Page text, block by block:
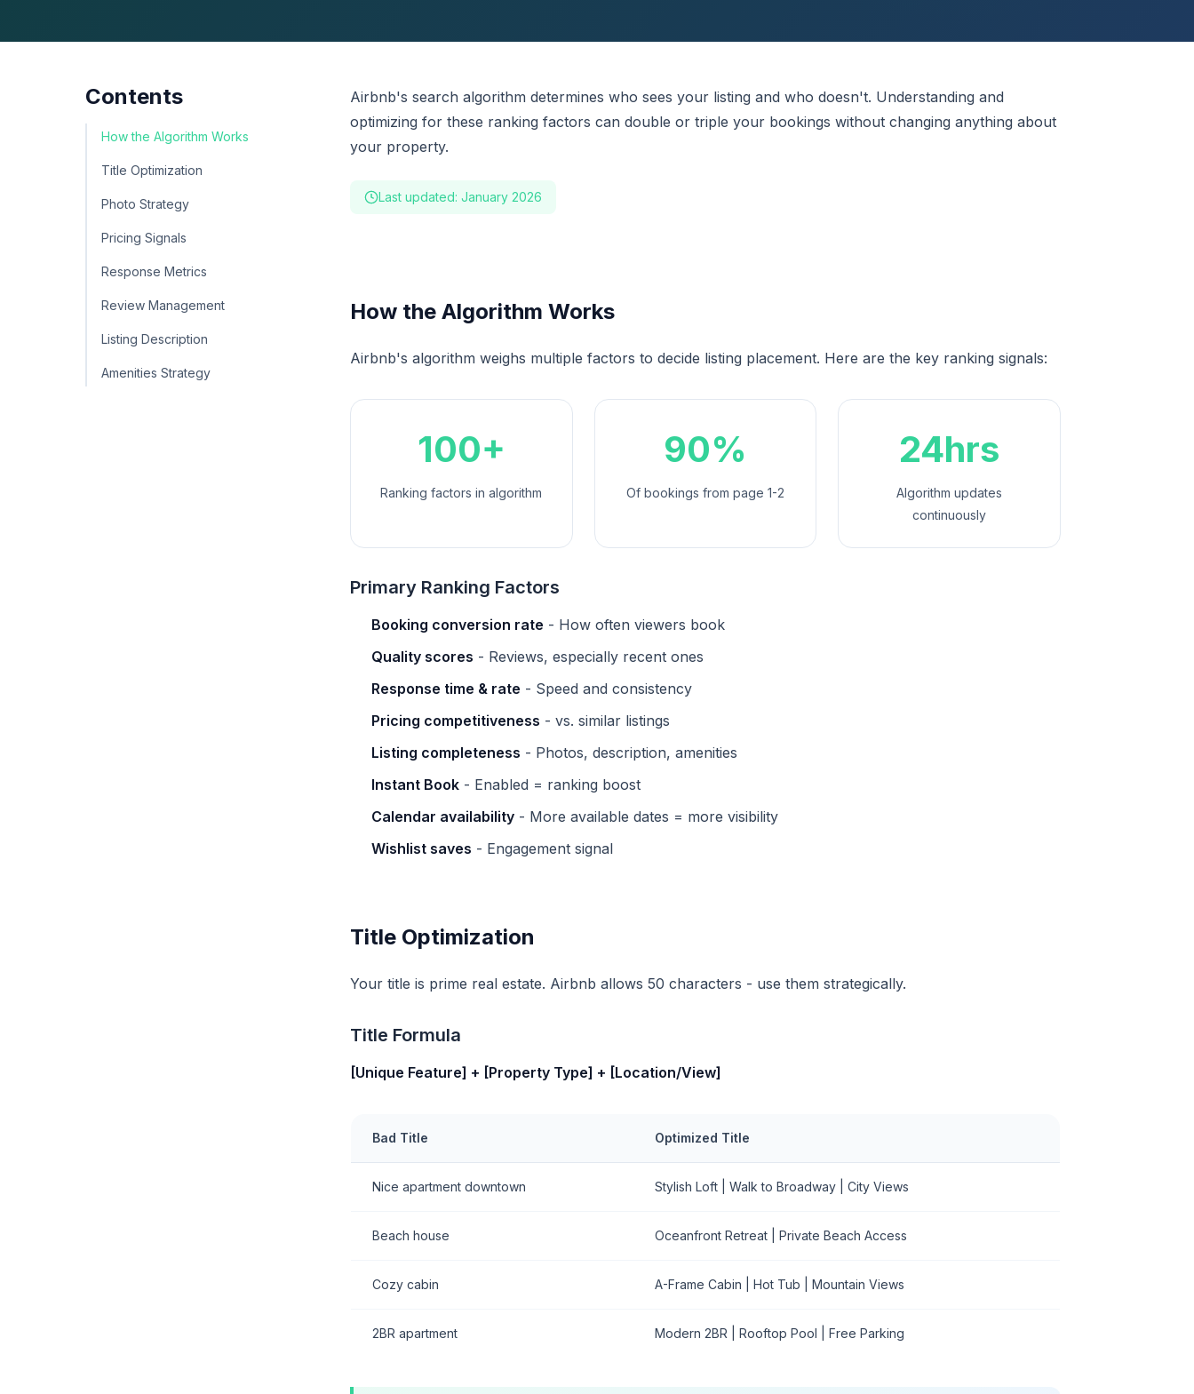
Contents
How the Algorithm Works
Title Optimization
Photo Strategy
Pricing Signals
Response Metrics
Review Management
Listing Description
Amenities Strategy
Airbnb's search algorithm determines who sees your listing and who doesn't. Understanding and
optimizing for these ranking factors can double or triple your bookings without changing anything about
your property.
Last updated: January 2026
How the Algorithm Works
Airbnb's algorithm weighs multiple factors to decide listing placement. Here are the key ranking signals:
100+
Ranking factors in algorithm
90%
Of bookings from page 1-2
24hrs
Algorithm updates
continuously
Primary Ranking Factors
Booking conversion rate - How often viewers book
Quality scores - Reviews, especially recent ones
Response time & rate - Speed and consistency
Pricing competitiveness - vs. similar listings
Listing completeness - Photos, description, amenities
Instant Book - Enabled = ranking boost
Calendar availability - More available dates = more visibility
Wishlist saves - Engagement signal
Title Optimization
Your title is prime real estate. Airbnb allows 50 characters - use them strategically.
Title Formula
[Unique Feature] + [Property Type] + [Location/View]
Bad Title Optimized Title
Nice apartment downtown Stylish Loft | Walk to Broadway | City Views
Beach house Oceanfront Retreat | Private Beach Access
Cozy cabin A-Frame Cabin | Hot Tub | Mountain Views
2BR apartment Modern 2BR | Rooftop Pool | Free Parking